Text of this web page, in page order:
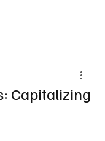
Capitalizing